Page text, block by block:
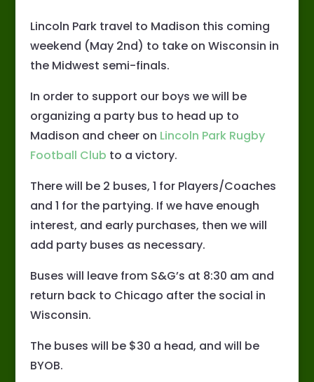
Lincoln Park travel to Madison this coming
weekend (May 2nd) to take on Wisconsin in
the Midwest semi-finals.
In order to support our boys we will be
organizing a party bus to head up to
Madison and cheer on Lincoln Park Rugby
Football Club to a victory.
There will be 2 buses, 1 for Players/Coaches
and 1 for the partying. If we have enough
interest, and early purchases, then we will
add party buses as necessary.
Buses will leave from S&G’s at 8:30 am and
return back to Chicago after the social in
Wisconsin.
The buses will be $30 a head, and will be
BYOB.